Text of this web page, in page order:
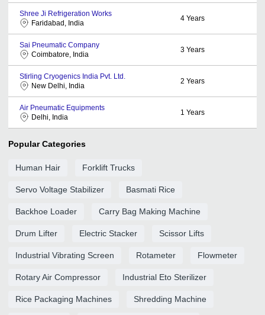
Shree Ji Refrigeration Works
Faridabad, India
4 Years
Sai Pneumatic Company
Coimbatore, India
3 Years
Stirling Cryogenics India Pvt. Ltd.
New Delhi, India
2 Years
Air Pneumatic Equipments
Delhi, India
1 Years
Popular Categories
Human Hair Forklift Trucks
Servo Voltage Stabilizer Basmati Rice
Backhoe Loader Carry Bag Making Machine
Drum Lifter Electric Stacker Scissor Lifts
Industrial Vibrating Screen Rotameter Flowmeter
Rotary Air Compressor Industrial Eto Sterilizer
Rice Packaging Machines Shredding Machine